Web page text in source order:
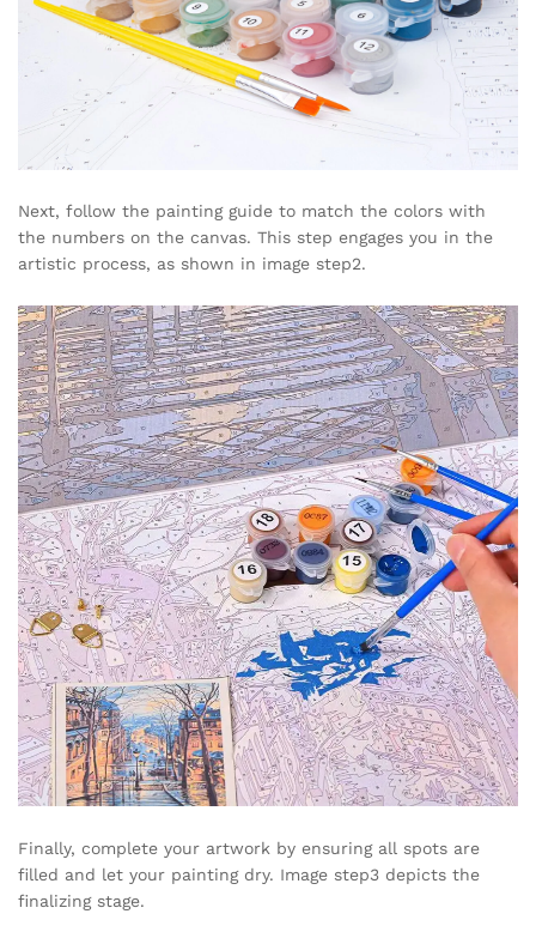
Next, follow the painting guide to match the colors with
the numbers on the canvas. This step engages you in the
artistic process, as shown in image step2.
Finally, complete your artwork by ensuring all spots are
filled and let your painting dry. Image step3 depicts the
finalizing stage.